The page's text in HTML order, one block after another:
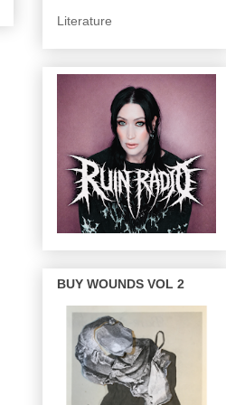
Literature
BUY WOUNDS VOL 2